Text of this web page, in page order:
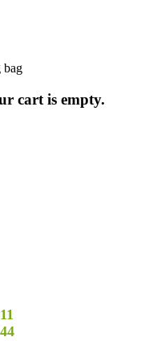
bag
cart is empty.